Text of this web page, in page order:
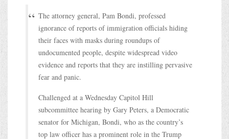
The attorney general, Pam Bondi, professed
ignorance of reports of immigration officials hiding
their faces with masks during roundups of
undocumented people, despite widespread video
evidence and reports that they are instilling pervasive
fear and panic.
Challenged at a Wednesday Capitol Hill
subcommittee hearing by Gary Peters, a Democratic
senator for Michigan, Bondi, who as the country’s
top law officer has a prominent role in the Trump